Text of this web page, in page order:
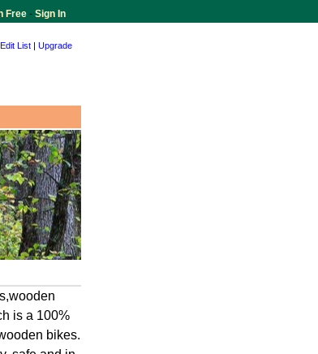
Free - Sign In
Edit List | Upgrade
is a 100%
bikes.